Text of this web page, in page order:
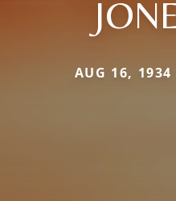
AUG 16,